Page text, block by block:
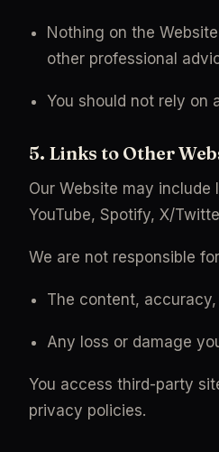
Nothing on the
other professional
You should not rely on
5. Links to Other
Our Website may
YouTube, Spotify, X/
We are not responsible
The content,
Any loss or damage
You access third-party
privacy policies.